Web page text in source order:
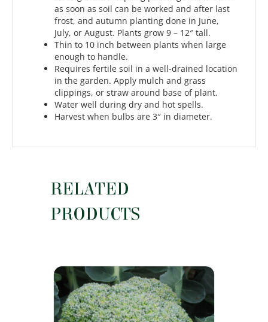
as soon as soil can be worked and after last
frost, and autumn planting done in June,
July, or August. Plants grow 9 – 12″ tall.
Thin to 10 inch between plants when large
enough to handle.
Requires fertile soil in a well-drained location
in the garden. Apply mulch and grass
clippings, or straw around base of plant.
Water well during dry and hot spells.
Harvest when bulbs are 3″ in diameter.
RELATED
PRODUCTS